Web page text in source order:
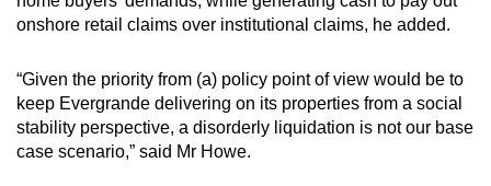
onshore retail claims over institutional claims, he added.
“Given the priority from (a) policy point of view would be to
keep Evergrande delivering on its properties from a social
stability perspective, a disorderly liquidation is not our base
case scenario,” said Mr Howe.